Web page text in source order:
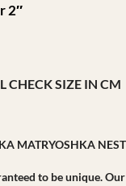
2″
CHECK SIZE IN CM
MATRYOSHKA
to be unique.